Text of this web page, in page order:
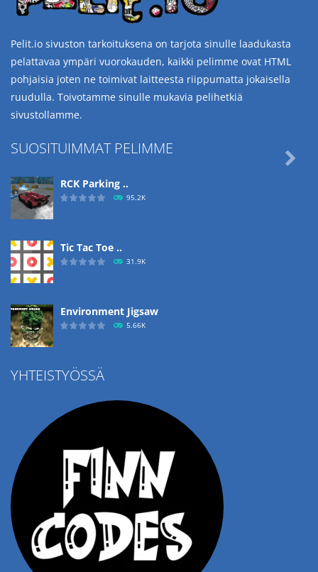
Pelit.io sivuston tarkoituksena on tarjota sinulle laadukasta
pelattavaa ympäri vuorokauden, kaikki pelimme ovat HTML
pohjaisia joten ne toimivat laitteesta riippumatta jokaisella
ruudulla. Toivotamme sinulle mukavia pelihetkiä
sivustollamme.
SUOSITUIMMAT PELIMME
RCK Parking ..
95.2K
Tic Tac Toe ..
31.9K
Environment Jigsaw
5.66K
Ropе Help

YHTEISTYÖSSÄ